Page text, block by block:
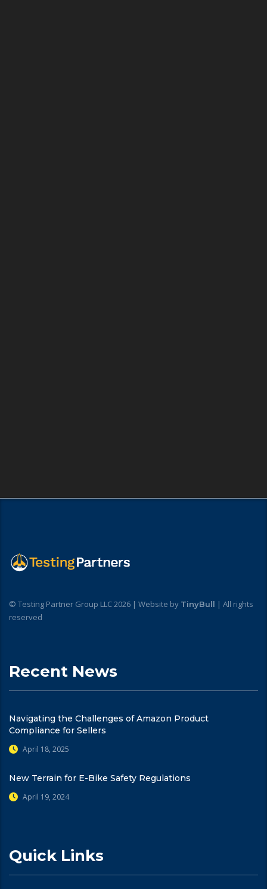
© Testing Partner Group LLC 2026 | Website by TinyBull | All rights
reserved
Recent News
Navigating the Challenges of Amazon Product
Compliance for Sellers
April 18, 2025
New Terrain for E-Bike Safety Regulations
April 19, 2024
Quick Links